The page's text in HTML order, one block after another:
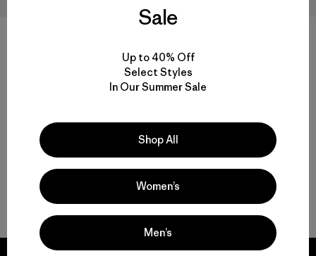
Comentarios
$ 59
Compara
Volver arriba
Sale
Up to 40% Off
Select Styles
In Our Summer Sale
Shop All
Women’s
Men’s